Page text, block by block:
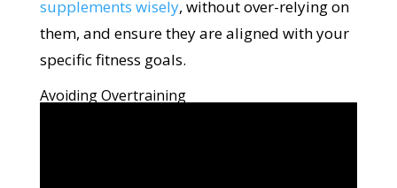
supplements wisely, without over-relying on
them, and ensure they are aligned with your
specific fitness goals.
Avoiding Overtraining